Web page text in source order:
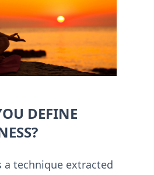
DEFINE
a technique extracted